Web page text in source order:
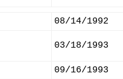
08/14/1992
03/18/1993
09/16/1993